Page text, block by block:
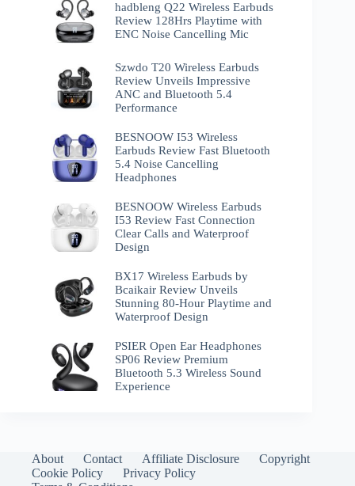
hadbleng Q22 Wireless Earbuds
Review 128Hrs Playtime with
ENC Noise Cancelling Mic
Szwdo T20 Wireless Earbuds
Review Unveils Impressive
ANC and Bluetooth 5.4
Performance
BESNOOW I53 Wireless
Earbuds Review Fast Bluetooth
5.4 Noise Cancelling
Headphones
BESNOOW Wireless Earbuds
I53 Review Fast Connection
Clear Calls and Waterproof
Design
BX17 Wireless Earbuds by
Bcaikair Review Unveils
Stunning 80-Hour Playtime and
Waterproof Design
PSIER Open Ear Headphones
SP06 Review Premium
Bluetooth 5.3 Wireless Sound
Experience
About Contact Affiliate Disclosure
Copyright
Cookie Policy
Privacy Policy